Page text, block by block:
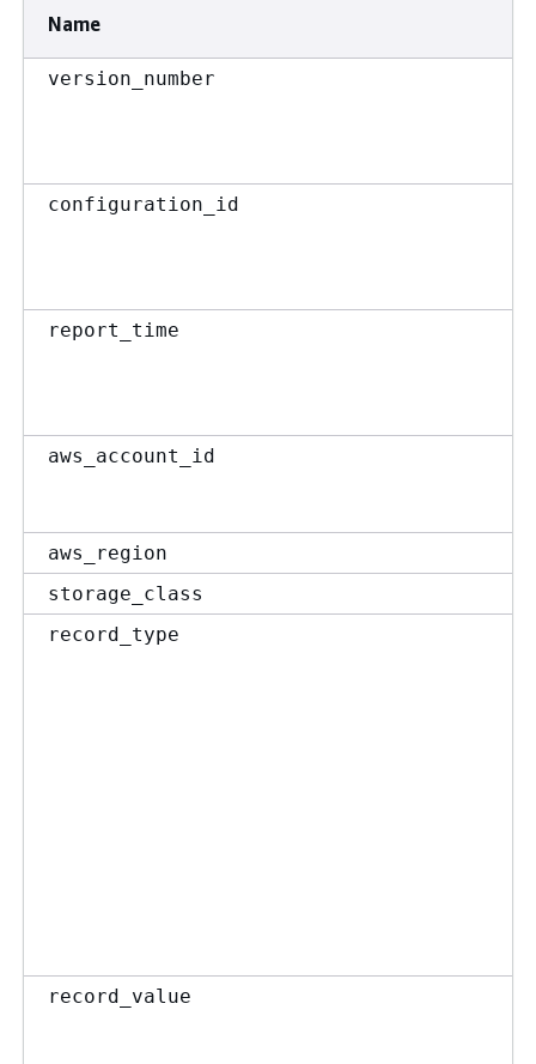
Name
version_number
configuration_id
report_time
aws_account_id
aws_region
storage_class
record_type
record_value